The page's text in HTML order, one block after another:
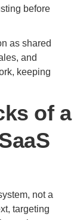
before
as shared
and
keeping
of a
not a
targeting